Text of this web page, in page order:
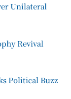
Unilateral
Revival
Political Buzz